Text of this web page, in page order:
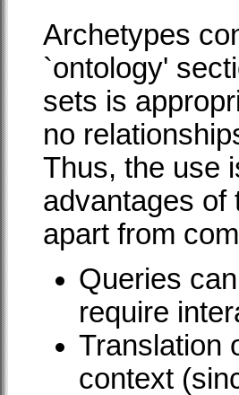
Archetypes
`ontology'
sets is
no
Thus, the use
advantages of
apart from
Queries
require
Translation
context